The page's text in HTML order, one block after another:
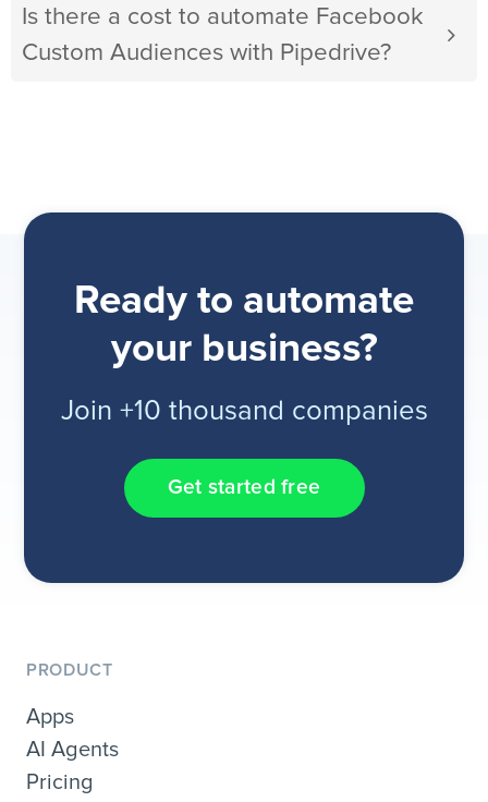
Is there a cost to automate Facebook
Custom Audiences with Pipedrive?
Ready to automate
your business?
Join +10 thousand companies
Get started free
PRODUCT
Apps
AI Agents
Pricing